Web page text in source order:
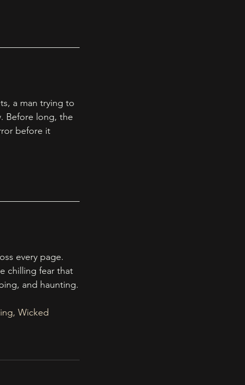
a man trying to
Before long, the
before it
every page.
chilling fear that
and haunting.
Wicked